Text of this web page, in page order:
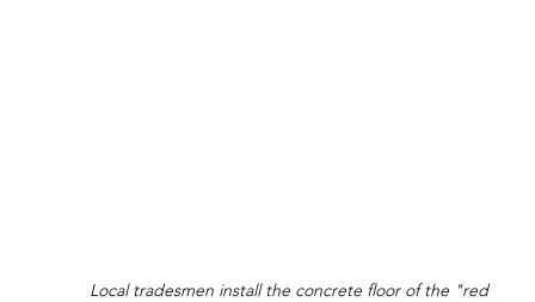
Local tradesmen install the concrete floor of the "red